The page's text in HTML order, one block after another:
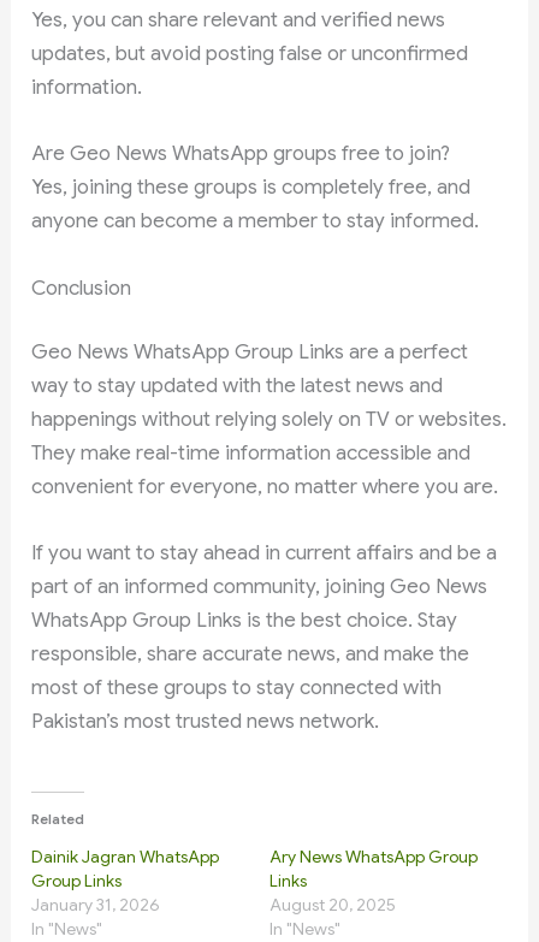
Yes, you can share relevant and verified news
updates, but avoid posting false or unconfirmed
information.
Are Geo News WhatsApp groups free to join?
Yes, joining these groups is completely free, and
anyone can become a member to stay informed.
Conclusion
Geo News WhatsApp Group Links are a perfect
way to stay updated with the latest news and
happenings without relying solely on TV or websites.
They make real-time information accessible and
convenient for everyone, no matter where you are.
If you want to stay ahead in current affairs and be a
part of an informed community, joining Geo News
WhatsApp Group Links is the best choice. Stay
responsible, share accurate news, and make the
most of these groups to stay connected with
Pakistan’s most trusted news network.
Related
Dainik Jagran WhatsApp
Group Links
January 31, 2026
In "News"
Ary News WhatsApp Group
Links
August 20, 2025
In "News"